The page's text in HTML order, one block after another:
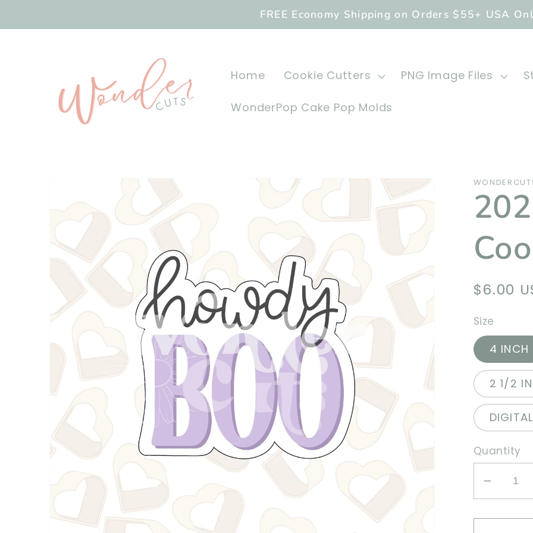
FREE Economy Shipping on Orders $55+ USA
Home Cookie Cutters PNG Image Files
WonderPop Cake Pop Molds
information
$6.00
Size
4 INCH
2 1/2
Quantity
for